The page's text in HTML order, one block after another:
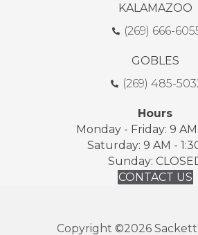
KALAMAZOO
(269) 666-
GOBLES
(269) 485-
Hours
Monday - Friday: 9
Saturday: 9 AM -
Sunday:
CONTACT US
Copyright ©2026